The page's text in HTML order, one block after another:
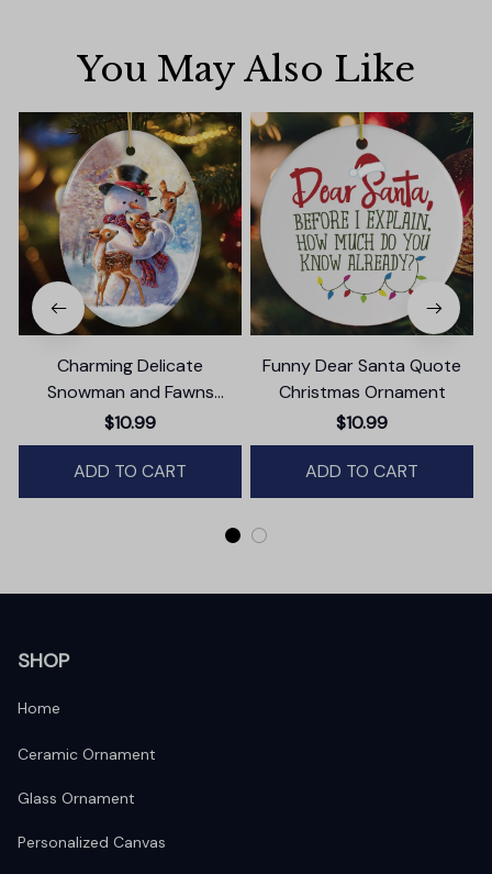
You May Also Like
Charming Delicate
Snowman and Fawns
Christmas Ornament,
Winter Deer Love Scene
$10.99
ADD TO CART
Funny Dear Santa Quote
Christmas Ornament
$10.99
ADD TO CART
SHOP
Home
Ceramic Ornament
Glass Ornament
Personalized Canvas